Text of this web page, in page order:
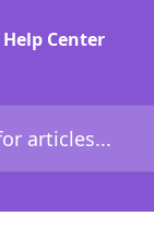
Center